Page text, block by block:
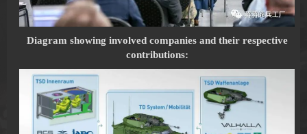
Diagram showing involved companies and their respective
contributions: